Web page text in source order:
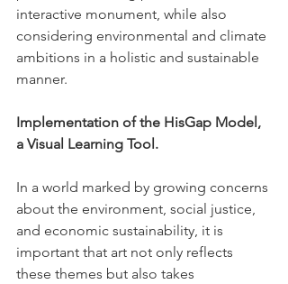
interactive monument, while also
considering environmental and climate
ambitions in a holistic and sustainable
manner.
Implementation of the HisGap Model,
a Visual Learning Tool.
In a world marked by growing concerns
about the environment, social justice,
and economic sustainability, it is
important that art not only reflects
these themes but also takes